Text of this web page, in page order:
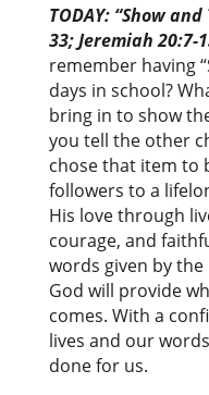
TODAY: “Show
33; Jeremiah 20:7-
remember having
days in school?
bring in to show
you tell the other
chose that item to
followers to a
His love through
courage, and
words given by
God will provide
comes. With a
lives and our
done for us.